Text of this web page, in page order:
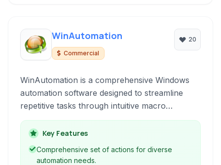
WinAutomation
Commercial
20
WinAutomation is a comprehensive Windows
automation software designed to streamline
repetitive tasks through intuitive macro
recording, web automation, and robust task
scheduling, empowering users of all skill levels
to boost productivity without extensive coding.
Key Features
Comprehensive set of actions for diverse
automation needs.